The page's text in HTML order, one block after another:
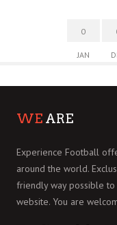
0
JAN
WE ARE
Experience Football
around the world.
friendly way possible
website. You are